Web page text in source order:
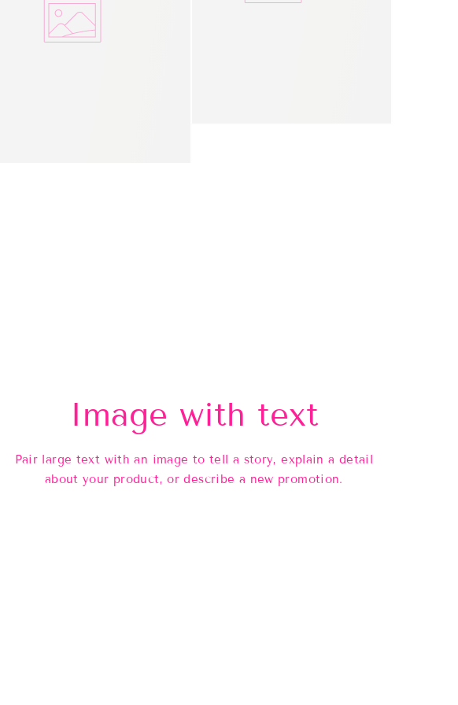
Image with text
Pair large text with an image to tell a story, explain a detail
about your product, or describe a new promotion.